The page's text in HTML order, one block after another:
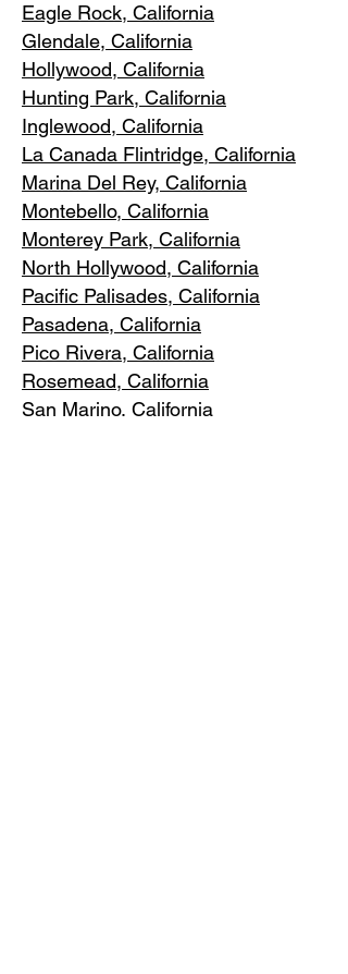
Eagle Rock, California
Glendale, California
Hollywood, California
Hunting Park, California
Inglewood, California
La Canada Flintridge, California
Marina Del Rey, California
Montebello, California
Monterey Park, California
North Hollywood, California
Pacific Palisades, California
Pasadena, California
Pico Rivera, California
Rosemead, California
San Marino, California